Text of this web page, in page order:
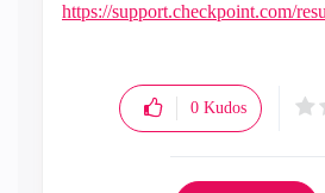
https://support.checkpoint.com/
0 Kudos